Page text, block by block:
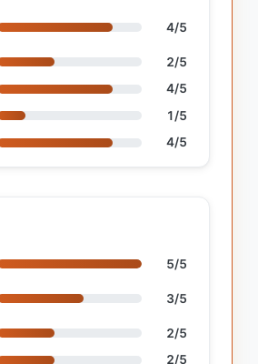
4/5
2/5
4/5
1/5
4/5
5/5
3/5
2/5
2/5